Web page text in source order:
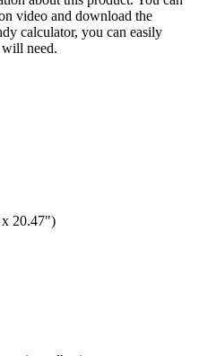
video and download the
calculator, you can easily
need.
x 20.47")